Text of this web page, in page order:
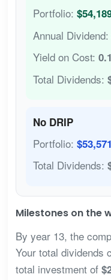
Portfolio:
Annual Dividend:
Yield on Cost:
Total Dividends:
No DRIP
Portfolio: $53,571
Total Dividends:
Milestones on the
By year 13, the
Your total dividends
total investment of